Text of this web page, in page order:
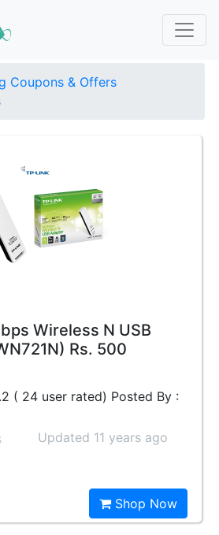
Coupons & Offers
Wireless N USB
Rs. 500
( 24 user rated) Posted By :
Updated 11 years ago
Shop Now